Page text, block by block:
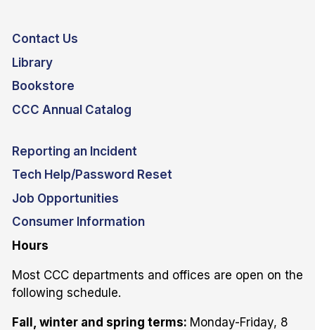
Contact Us
Library
Bookstore
CCC Annual Catalog
Reporting an Incident
Tech Help/Password Reset
Job Opportunities
Consumer Information
Hours
Most CCC departments and offices are open on the
following schedule.
Fall, winter and spring terms: Monday-Friday, 8